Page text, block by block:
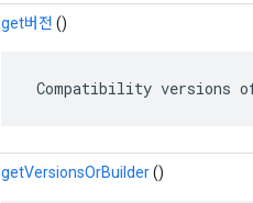
get버전 ()
Compatibility versions
getVersionsOrBuilder()